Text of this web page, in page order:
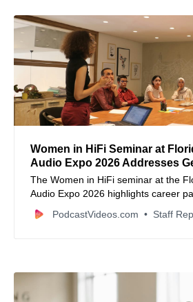
Women in HiFi Seminar at
Audio Expo 2026 Addresses
The Women in HiFi seminar at the
Audio Expo 2026 highlights career
for women in the audio industry.
PodcastVideos.com Staff